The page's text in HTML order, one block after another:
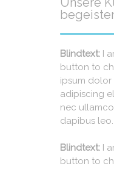
Blindtext: I
button to
ipsum dolor
adipiscing
nec
dapibus leo.
Blindtext: I
button to